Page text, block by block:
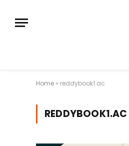
Home » reddybook1.ac
REDDYBOOK1.AC